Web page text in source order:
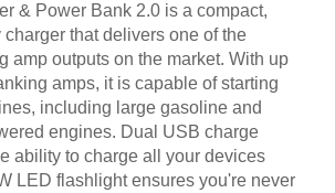
& Power Bank 2.0 is a compact,
charger that delivers one of the
amp outputs on the market. With up
amps, it is capable of starting
including large gasoline and
engines. Dual USB charge
ability to charge all your devices
LED flashlight ensures you're never